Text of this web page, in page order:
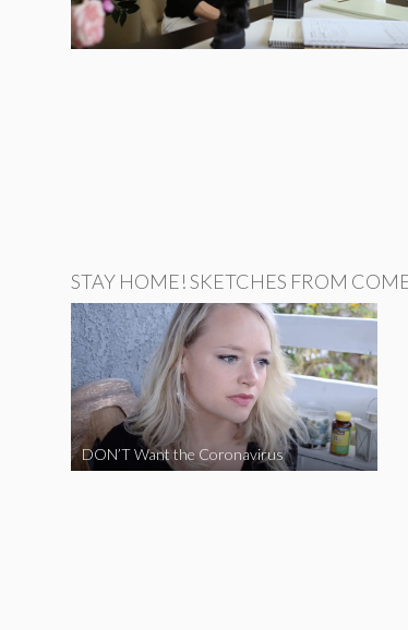
STAY HOME! SKETCHES FROM
DON’T Want the Coronavirus